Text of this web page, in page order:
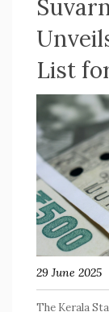
List
29 June 2025
The Kerala